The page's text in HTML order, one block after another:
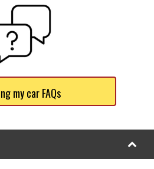
my car FAQs